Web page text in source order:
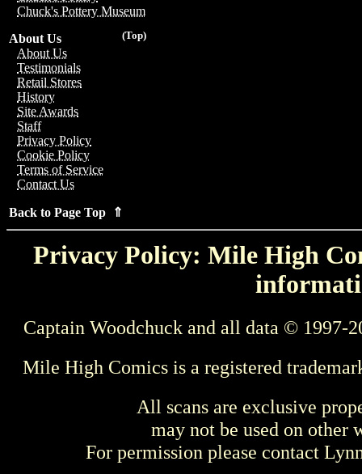
Chuck's Pottery Museum
(Top)
About Us
About Us
Testimonials
Retail Stores
History
Site Awards
Staff
Privacy Policy
Cookie Policy
Terms of Service
Contact Us
Back to Page Top ⇑
Privacy Policy: Mile High
Captain Woodchuck and all data © 1997-
Mile High Comics is a registered
All scans are exclusive
may not be used on other
For permission please contact